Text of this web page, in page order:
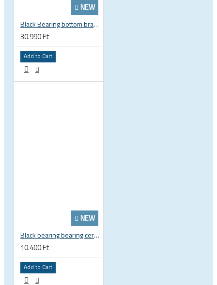
NEW
Black Bearing bottom bracket ceramic bearing PressFit BB 41 86 - 92 mm Shimano 24 mm / SRAM GXP adapter spindle BB-41-86/92-24-C
30.990 Ft
Add to Cart
NEW
Black bearing bearing ceramic 22.2 x 37 x 8 / 11.5 mm B5 222377 2RS EB-22237-C
10.400 Ft
Add to Cart